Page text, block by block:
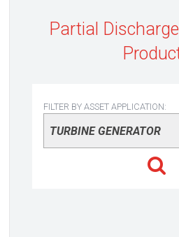
Partial
FILTER BY ASSET APPLICATION:
TURBINE GENERATOR